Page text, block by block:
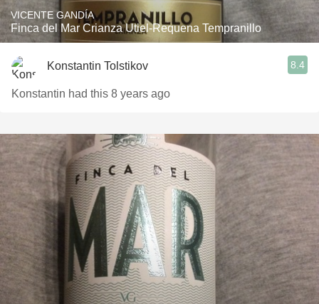
VICENTE GANDÍA
Finca del Mar Crianza Utiel-Requena Tempranillo
Konstantin Tolstikov 8.4
Konstantin had this 8 years ago